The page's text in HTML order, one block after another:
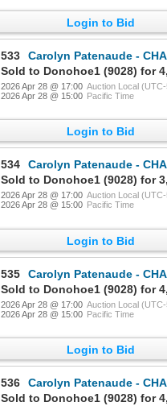
Login to Bid
533
Carolyn Patenaude -
Sold to Donohoe1 (9028) for
2026 Apr 28 @ 17:00 Auction Local (UTC-
2026 Apr 28 @ 15:00 Pacific Time
Login to Bid
534
Carolyn Patenaude -
Sold to Donohoe1 (9028) for
2026 Apr 28 @ 17:00 Auction Local (UTC-
2026 Apr 28 @ 15:00 Pacific Time
Login to Bid
535
Carolyn Patenaude -
Sold to Donohoe1 (9028) for
2026 Apr 28 @ 17:00 Auction Local (UTC-
2026 Apr 28 @ 15:00 Pacific Time
Login to Bid
536
Carolyn Patenaude -
Sold to Donohoe1 (9028) for